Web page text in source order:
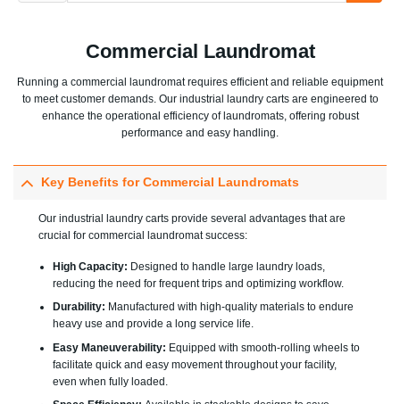
Commercial Laundromat
Running a commercial laundromat requires efficient and reliable equipment
to meet customer demands. Our industrial laundry carts are engineered to
enhance the operational efficiency of laundromats, offering robust
performance and easy handling.
Key Benefits for Commercial Laundromats
Our industrial laundry carts provide several advantages that are
crucial for commercial laundromat success:
High Capacity: Designed to handle large laundry loads,
reducing the need for frequent trips and optimizing workflow.
Durability: Manufactured with high-quality materials to endure
heavy use and provide a long service life.
Easy Maneuverability: Equipped with smooth-rolling wheels to
facilitate quick and easy movement throughout your facility,
even when fully loaded.